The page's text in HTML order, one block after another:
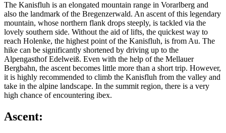
The Kanisfluh is an elongated mountain range in Vorarlberg and
also the landmark of the Bregenzerwald. An ascent of this legendary
mountain, whose northern flank drops steeply, is tackled via the
lovely southern side. Without the aid of lifts, the quickest way to
reach Holenke, the highest point of the Kanisfluh, is from Au. The
hike can be significantly shortened by driving up to the
Alpengasthof Edelweiß. Even with the help of the Mellauer
Bergbahn, the ascent becomes little more than a short trip. However,
it is highly recommended to climb the Kanisfluh from the valley and
take in the alpine landscape. In the summit region, there is a very
high chance of encountering ibex.
Ascent: